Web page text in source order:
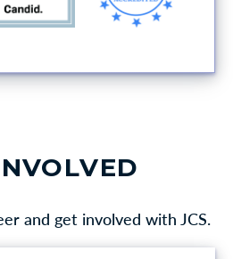
and get involved with JCS.